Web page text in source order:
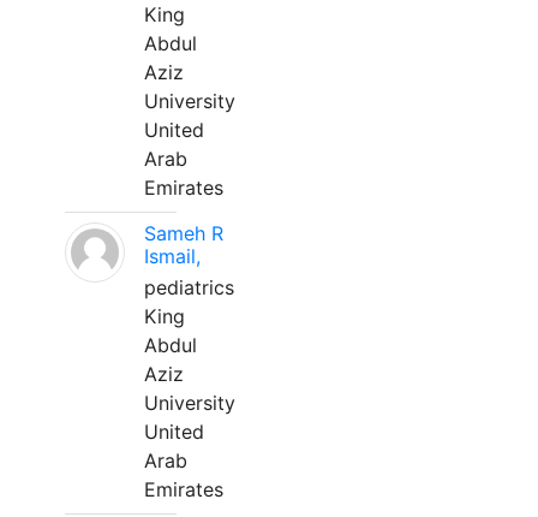
King
Abdul
Aziz
University
United
Arab
Emirates
Sameh R
Ismail,
pediatrics
King
Abdul
Aziz
University
United
Arab
Emirates